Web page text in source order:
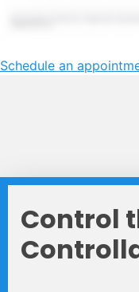
Schedule an
Control